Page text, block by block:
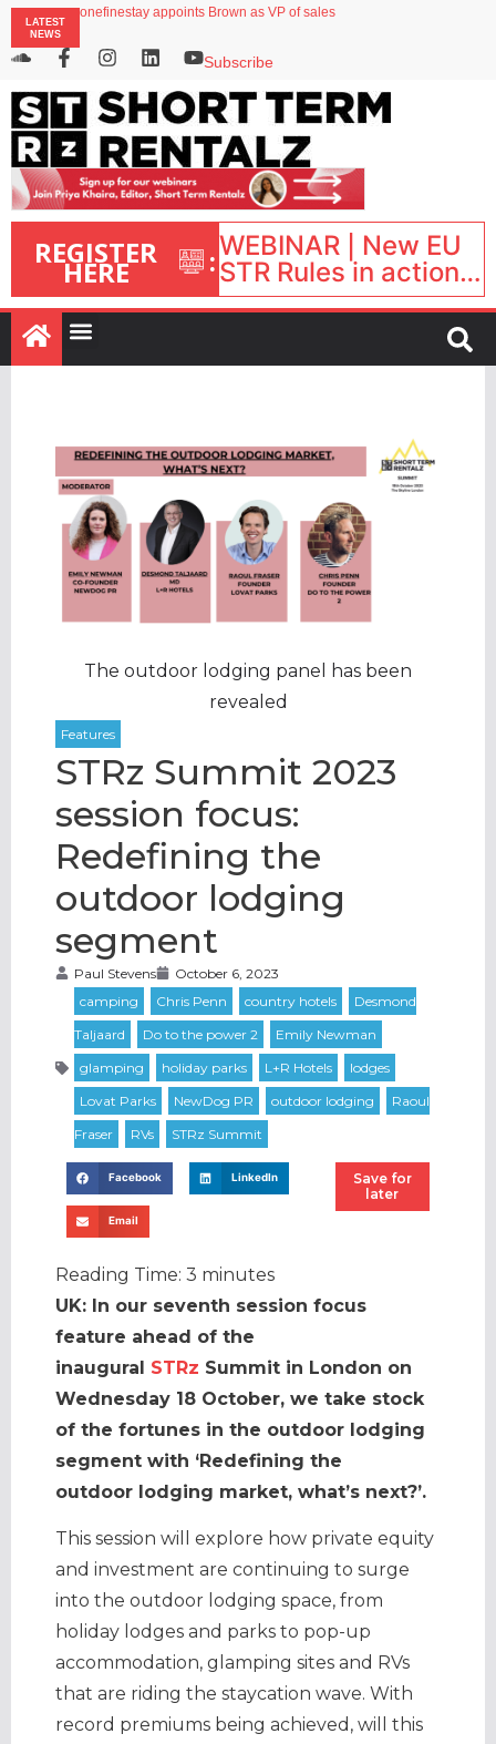
LATEST
NEWS
onefinestay appoints Brown as VP of sales
Airbnb partners with Lark Hotels
Subscribe
REGISTER
HERE :WEBINAR | New EU
STR Rules in action:
What’s changed and
what happens next?
| September 1, 16:00
The outdoor lodging panel has been
revealed
STRz Summit 2023
session focus:
Redefining the
outdoor lodging
segment
Paul Stevens October 6, 2023
Facebook LinkedIn
Email
Save for
later
Reading Time: 3 minutes
UK: In our seventh session focus
feature ahead of the
inaugural STRz Summit in London on
Wednesday 18 October, we take stock
of the fortunes in the outdoor lodging
segment with ‘Redefining the
outdoor lodging market, what’s next?’.
This session will explore how private equity
and investment are continuing to surge
into the outdoor lodging space, from
holiday lodges and parks to pop-up
accommodation, glamping sites and RVs
that are riding the staycation wave. With
record premiums being achieved, will this